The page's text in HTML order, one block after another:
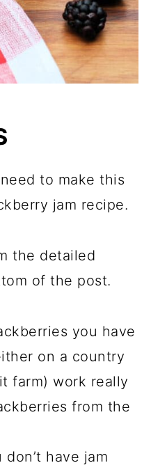
to make this
jam recipe.
the detailed
of the post.
you have
on a country
farm) work really
from the
don’t have jam